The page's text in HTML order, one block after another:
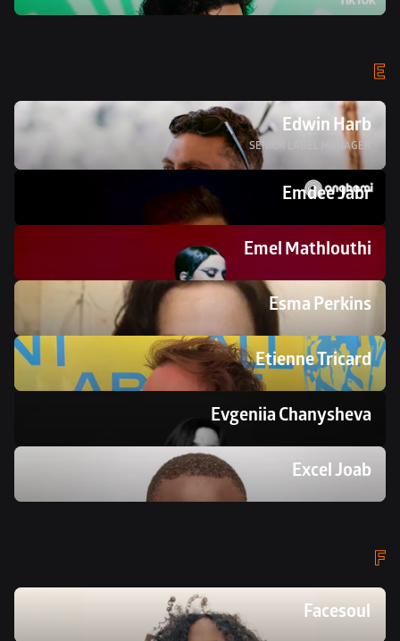
E
Edwin Harb
SENIOR LABEL MANAGER
Emdee Jabr
Emel Mathlouthi
Esma Perkins
Etienne Tricard
Evgeniia Chanysheva
Excel Joab
F
Facesoul